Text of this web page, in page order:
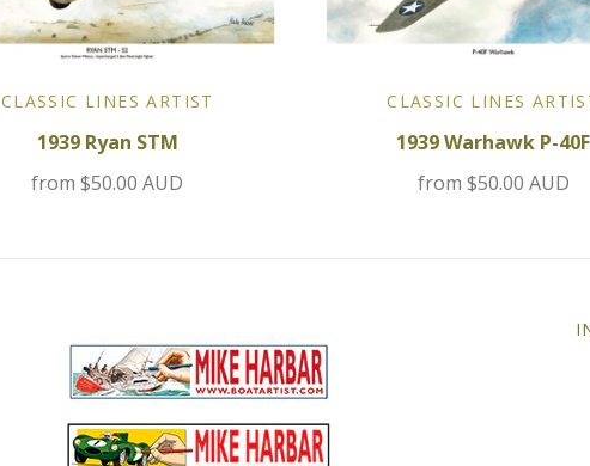
CLASSIC LINES ARTIST
1939 Ryan STM
from$50.00 AUD
CLASSIC LINES
1939 Warhawk P-40F
from $50.00 AUD